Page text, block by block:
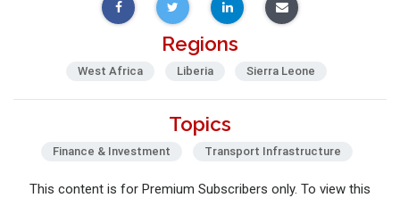
Regions
West Africa Liberia Sierra Leone
Topics
Finance & Investment Transport Infrastructure
This content is for Premium Subscribers only. To view this